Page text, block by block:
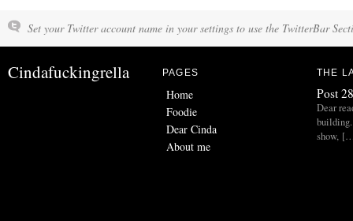
Set your Twitter account name in your settings to use the TwitterBar
Cindafuckingrella PAGES
Home
Foodie
Dear Cinda
About me
THE
Post
Dear
show,